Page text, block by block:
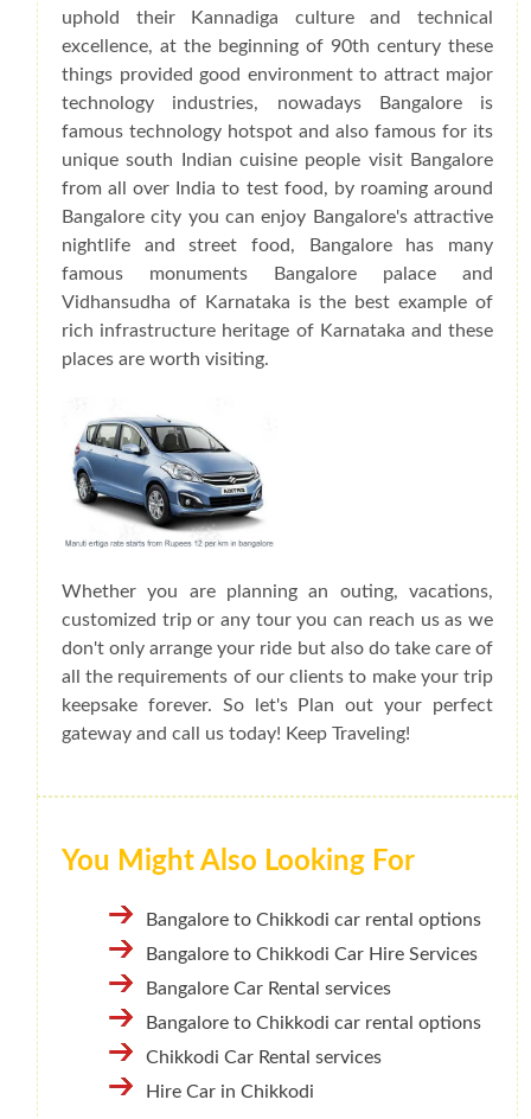
uphold their Kannadiga culture and technical
excellence, at the beginning of 90th century these
things provided good environment to attract major
technology industries, nowadays Bangalore is
famous technology hotspot and also famous for its
unique south Indian cuisine people visit Bangalore
from all over India to test food, by roaming around
Bangalore city you can enjoy Bangalore's attractive
nightlife and street food, Bangalore has many
famous monuments Bangalore palace and
Vidhansudha of Karnataka is the best example of
rich infrastructure heritage of Karnataka and these
places are worth visiting.
Whether you are planning an outing, vacations,
customized trip or any tour you can reach us as we
don't only arrange your ride but also do take care of
all the requirements of our clients to make your trip
keepsake forever. So let's Plan out your perfect
gateway and call us today! Keep Traveling!
You Might Also Looking For
Bangalore to Chikkodi car rental options
Bangalore to Chikkodi Car Hire Services
Bangalore Car Rental services
Bangalore to Chikkodi car rental options
Chikkodi Car Rental services
Hire Car in Chikkodi